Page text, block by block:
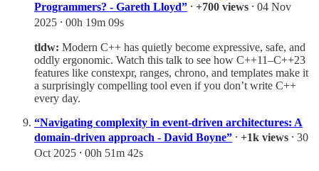
Programmers? - Gareth Lloyd” ⸱ +700 views ⸱ 04 Nov
2025 ⸱ 00h 19m 09s
tldw: Modern C++ has quietly become expressive, safe, and
oddly ergonomic. Watch this talk to see how C++11–C++23
features like constexpr, ranges, chrono, and templates make it
a surprisingly compelling tool even if you don’t write C++
every day.
“Navigating complexity in event-driven architectures: A
domain-driven approach - David Boyne” ⸱ +1k views ⸱ 30
Oct 2025 ⸱ 00h 51m 42s